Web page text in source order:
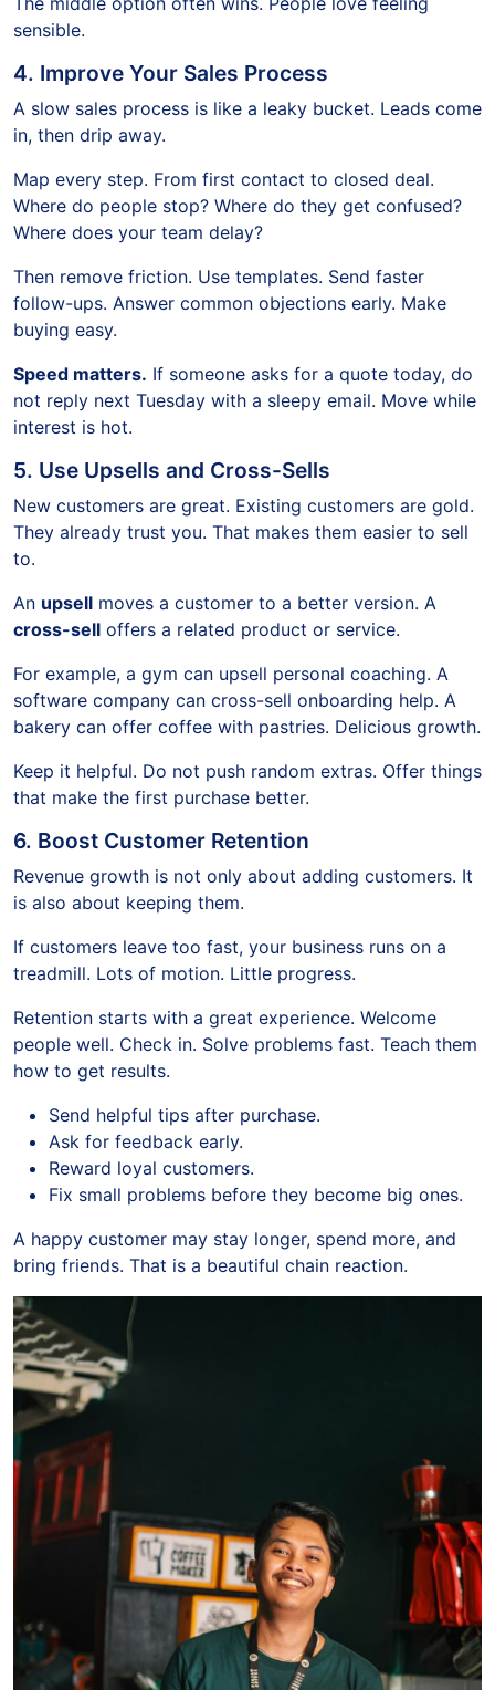
sensible.
4. Improve Your Sales Process
A slow sales process is like a leaky bucket. Leads come
in, then drip away.
Map every step. From first contact to closed deal.
Where do people stop? Where do they get confused?
Where does your team delay?
Then remove friction. Use templates. Send faster
follow-ups. Answer common objections early. Make
buying easy.
Speed matters. If someone asks for a quote today, do
not reply next Tuesday with a sleepy email. Move while
interest is hot.
5. Use Upsells and Cross-Sells
New customers are great. Existing customers are gold.
They already trust you. That makes them easier to sell
to.
An upsell moves a customer to a better version. A
cross-sell offers a related product or service.
For example, a gym can upsell personal coaching. A
software company can cross-sell onboarding help. A
bakery can offer coffee with pastries. Delicious growth.
Keep it helpful. Do not push random extras. Offer things
that make the first purchase better.
6. Boost Customer Retention
Revenue growth is not only about adding customers. It
is also about keeping them.
If customers leave too fast, your business runs on a
treadmill. Lots of motion. Little progress.
Retention starts with a great experience. Welcome
people well. Check in. Solve problems fast. Teach them
how to get results.
Send helpful tips after purchase.
Ask for feedback early.
Reward loyal customers.
Fix small problems before they become big ones.
A happy customer may stay longer, spend more, and
bring friends. That is a beautiful chain reaction.